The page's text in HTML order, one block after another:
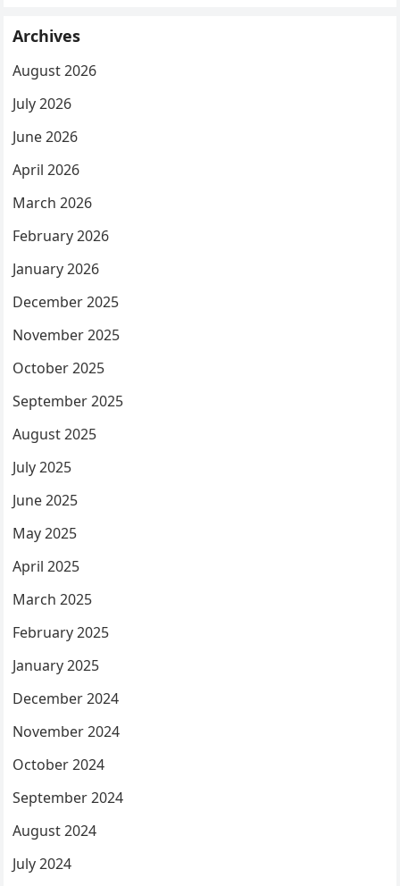
Archives
August 2026
July 2026
June 2026
April 2026
March 2026
February 2026
January 2026
December 2025
November 2025
October 2025
September 2025
August 2025
July 2025
June 2025
May 2025
April 2025
March 2025
February 2025
January 2025
December 2024
November 2024
October 2024
September 2024
August 2024
July 2024